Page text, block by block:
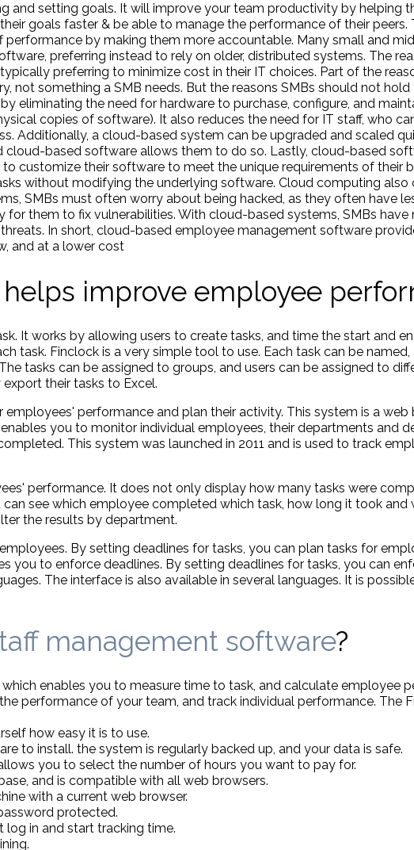
and setting goals. It will improve your team productivity by helping
goals faster & be able to manage the performance of their peers.
by making them more accountable. Many small and
preferring instead to rely on older, distributed systems. The
preferring to minimize cost in their IT choices. Part of the
not something a SMB needs. But the reasons SMBs should not hold
eliminating the need for hardware to purchase, configure, and
copies of software). It also reduces the need for IT staff, who
Additionally, a cloud-based system can be upgraded and scaled
cloud-based software allows them to do so. Lastly, cloud-based
customize their software to meet the unique requirements of their
without modifying the underlying software. Cloud computing also
SMBs must often worry about being hacked, as they often have
them to fix vulnerabilities. With cloud-based systems, SMBs have
In short, cloud-based employee management software
and at a lower cost
improve employee
It works by allowing users to create tasks, and time the start and
task. Finclock is a very simple tool to use. Each task can be named,
tasks can be assigned to groups, and users can be assigned to
their tasks to Excel.
performance and plan their activity. This system is a
you to monitor individual employees, their departments and
This system was launched in 2011 and is used to track
performance. It does not only display how many tasks were
see which employee completed which task, how long it took
the results by department.
By setting deadlines for tasks, you can plan tasks for
you to enforce deadlines. By setting deadlines for tasks, you can
The interface is also available in several languages. It is
management software?
enables you to measure time to task, and calculate employee
performance of your team, and track individual performance. The
how easy it is to use.
to install. the system is regularly backed up, and your data is safe.
you to select the number of hours you want to pay for.
and is compatible with all web browsers.
with a current web browser.
protected.
log in and start tracking time.